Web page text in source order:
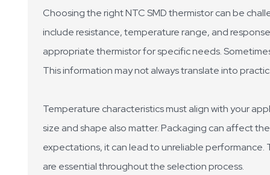
Choosing the right NTC SMD thermistor can be
include resistance, temperature range, and
appropriate thermistor for specific needs.
This information may not always translate into
Temperature characteristics must align with your
size and shape also matter. Packaging can affect
expectations, it can lead to unreliable performance.
are essential throughout the selection process.